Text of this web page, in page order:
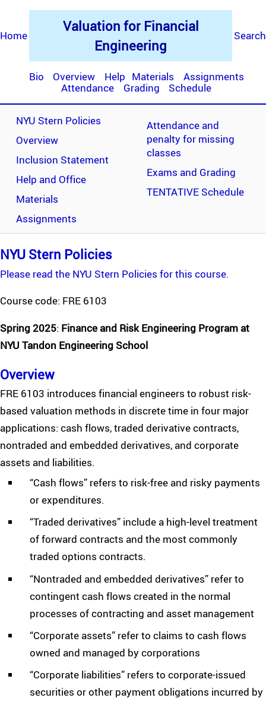
Home
Valuation for Financial
Engineering
Search
Bio Overview Help Materials
Assignments
Attendance
Grading Schedule
NYU Stern Policies
Overview
Inclusion Statement
Help and Office
Materials
Assignments
Attendance and
penalty for missing
classes
Exams and Grading
TENTATIVE Schedule
NYU Stern Policies
Please read the NYU Stern Policies for this course.
Course code: FRE 6103
Spring 2025: Finance and Risk Engineering Program at
NYU Tandon Engineering School
Overview
FRE 6103 introduces financial engineers to robust risk-
based valuation methods in discrete time in four major
applications: cash flows, traded derivative contracts,
nontraded and embedded derivatives, and corporate
assets and liabilities.
“Cash flows” refers to risk-free and risky payments
or expenditures.
“Traded derivatives” include a high-level treatment
of forward contracts and the most commonly
traded options contracts.
“Nontraded and embedded derivatives” refer to
contingent cash flows created in the normal
processes of contracting and asset management
“Corporate assets” refer to claims to cash flows
owned and managed by corporations
“Corporate liabilities” refers to corporate-issued
securities or other payment obligations incurred by